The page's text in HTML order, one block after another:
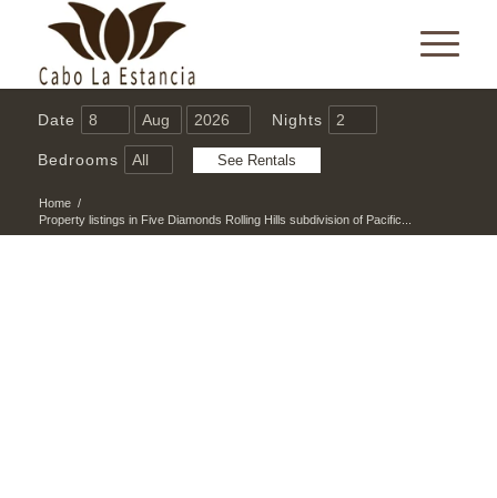
Date Nights
Bedrooms
Home /
Property listings in Five Diamonds Rolling Hills subdivision of Pacific...